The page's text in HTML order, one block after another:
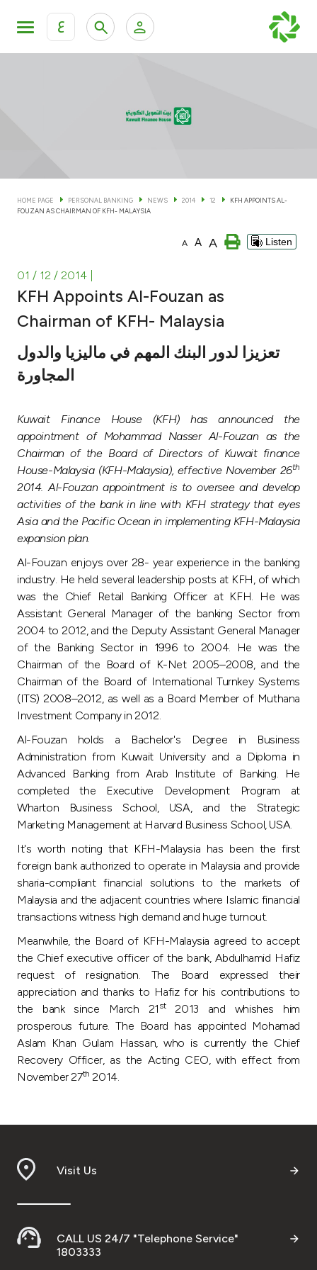
ع
KFH Online Corporate Banking Services
Cards
Investment
Tools & Services
After Sales Services
Contact us
Branch & ATM locator
Malaysia
Turkey
Egypt
UK
Kingdom of Bahrain
HOME PAGE PERSONAL BANKING NEWS 2014 12
KFH APPOINTS AL-
FOUZAN AS CHAIRMAN OF KFH- MALAYSIA
A A A Listen
01 / 12 / 2014
KFH Appoints Al-Fouzan as
Chairman of KFH- Malaysia
تعزيزا لدور البنك المهم في ماليزيا والدول
المجاورة
Kuwait Finance House (KFH) has announced the
appointment of Mohammad Nasser Al-Fouzan as the
Chairman of the Board of Directors of Kuwait finance
House-Malaysia (KFH-Malaysia), effective November 26th
2014. Al-Fouzan appointment is to oversee and develop
activities of the bank in line with KFH strategy that eyes
Asia and the Pacific Ocean in implementing KFH-Malaysia
expansion plan.
Al-Fouzan enjoys over 28- year experience in the banking
industry. He held several leadership posts at KFH, of which
was the Chief Retail Banking Officer at KFH. He was
Assistant General Manager of the banking Sector from
2004 to 2012, and the Deputy Assistant General Manager
of the Banking Sector in 1996 to 2004. He was the
Chairman of the Board of K-Net 2005–2008, and the
Chairman of the Board of International Turnkey Systems
(ITS) 2008–2012, as well as a Board Member of Muthana
Investment Company in 2012.
Al-Fouzan holds a Bachelor's Degree in Business
Administration from Kuwait University and a Diploma in
Advanced Banking from Arab Institute of Banking. He
completed the Executive Development Program at
Wharton Business School, USA, and the Strategic
Marketing Management at Harvard Business School, USA.
It's worth noting that KFH-Malaysia has been the first
foreign bank authorized to operate in Malaysia and provide
sharia-compliant financial solutions to the markets of
Malaysia and the adjacent countries where Islamic financial
transactions witness high demand and huge turnout.
Meanwhile, the Board of KFH-Malaysia agreed to accept
the Chief executive officer of the bank, Abdulhamid Hafiz
request of resignation. The Board expressed their
appreciation and thanks to Hafiz for his contributions to
the bank since March 21 st2013 and whishes him
prosperous future. The Board has appointed Mohamad
Aslam Khan Gulam Hassan, who is currently the Chief
Recovery Officer, as the Acting CEO, with effect from
November 27th 2014.
Visit Us
CALL US 24/7 "Telephone Service"
1803333